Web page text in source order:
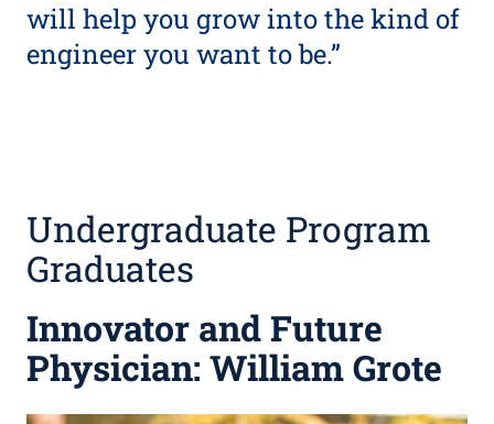
will help you grow into the kind of
engineer you want to be.”
Undergraduate Program
Graduates
Innovator and Future
Physician: William Grote